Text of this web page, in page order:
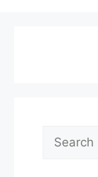
Search
for: